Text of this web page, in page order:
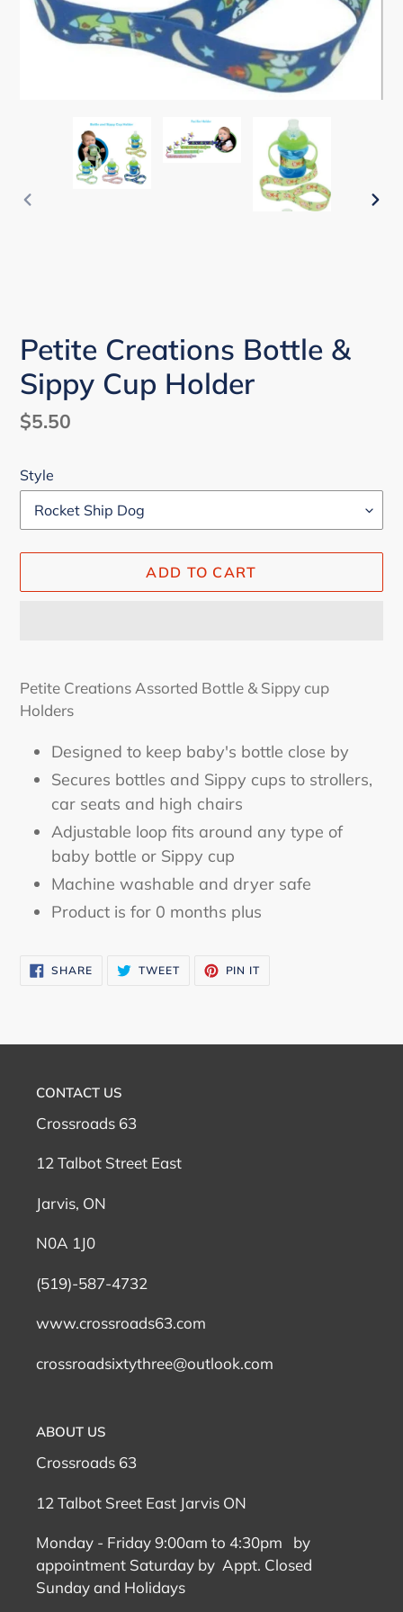
Petite Creations Bottle &
Sippy Cup Holder
Regular
$5.50
Style
ADD TO CART
product
to
cart
Petite Creations Assorted Bottle & Sippy cup
Holders
Designed to keep baby's bottle close by
Secures bottles and Sippy cups to strollers,
car seats and high chairs
Adjustable loop fits around any type of
baby bottle or Sippy cup
Machine washable and dryer safe
Product is for 0 months plus
SHARESHARE
ON
TWEETTWEET PIN IT
CONTACT US
Crossroads 63
12 Talbot Street East
Jarvis, ON
N0A 1J0
(519)-587-4732
www.crossroads63.com
crossroadsixtythree@outlook.com
ABOUT US
Crossroads 63
12 Talbot Sreet East Jarvis ON
Monday - Friday 9:00am to 4:30pm by
appointment Saturday by Appt. Closed
Sunday and Holidays